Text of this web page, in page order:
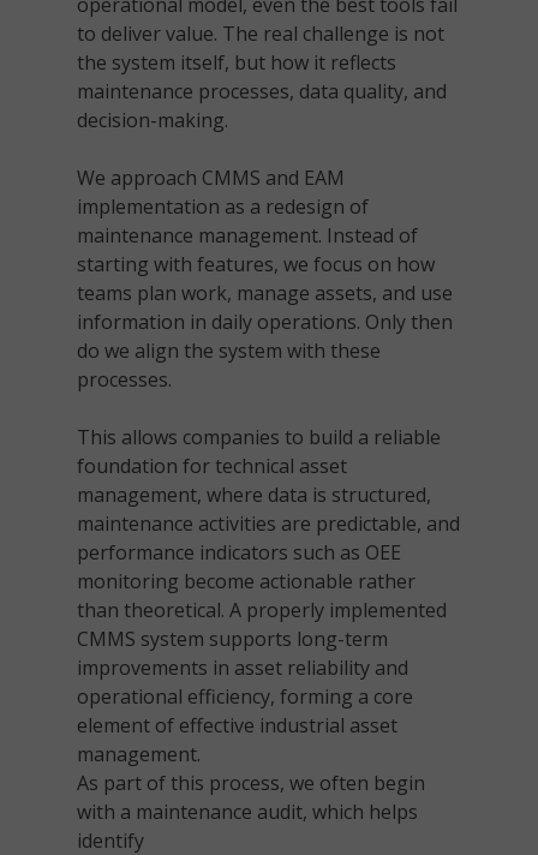
to deliver value. The real challenge is not
the system itself, but how it reflects
maintenance processes, data quality, and
decision-making.
We approach CMMS and EAM
implementation as a redesign of
maintenance management. Instead of
starting with features, we focus on how
teams plan work, manage assets, and use
information in daily operations. Only then
do we align the system with these
processes.
This allows companies to build a reliable
foundation for technical asset
management, where data is structured,
maintenance activities are predictable, and
performance indicators such as OEE
monitoring become actionable rather
than theoretical. A properly implemented
CMMS system supports long-term
improvements in asset reliability and
operational efficiency, forming a core
element of effective industrial asset
management.
As part of this process, we often begin
with a maintenance audit, which helps
identify